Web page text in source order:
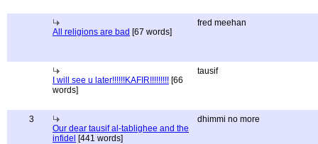
All religions are bad [67 words]
fred meehan
I will see u later!!!!!!KAFIR!!!!!!!!! [66
words]
tausif
3
Our dear tausif al-tablighee and the
infidel [441 words]
dhimmi no more